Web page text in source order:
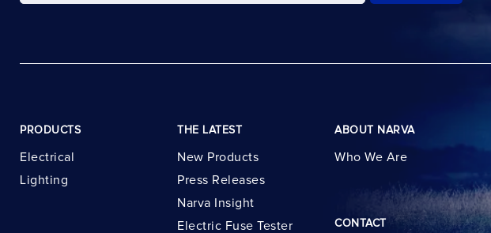
PRODUCTS
Electrical
Lighting
THE LATEST
New Products
Press Releases
Narva Insight
Electric Fuse Tester
ABOUT NARVA
Who We Are
CONTACT